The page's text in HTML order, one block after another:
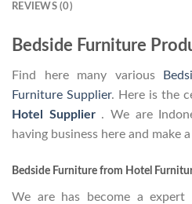
REVIEWS (0)
Bedside Furniture
Find here many various
Furniture Supplier. Here is the
Hotel Supplier . We are
having business here and make
Bedside Furniture from Hotel
We are has become a expert